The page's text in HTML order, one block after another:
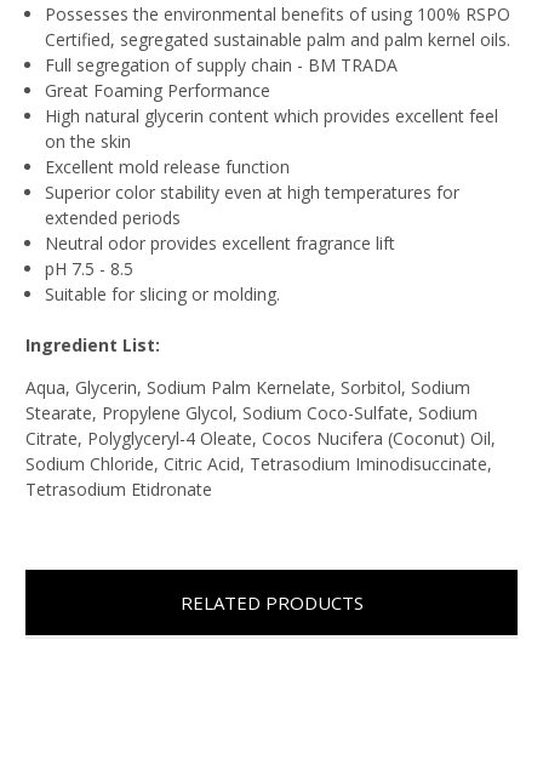
Possesses the environmental benefits of using 100% RSPO
Certified, segregated sustainable palm and palm kernel oils.
Full segregation of supply chain - BM TRADA
Great Foaming Performance
High natural glycerin content which provides excellent feel
on the skin
Excellent mold release function
Superior color stability even at high temperatures for
extended periods
Neutral odor provides excellent fragrance lift
pH 7.5 - 8.5
Suitable for slicing or molding.
Ingredient List:
Aqua, Glycerin, Sodium Palm Kernelate, Sorbitol, Sodium
Stearate, Propylene Glycol, Sodium Coco-Sulfate, Sodium
Citrate, Polyglyceryl-4 Oleate, Cocos Nucifera (Coconut) Oil,
Sodium Chloride, Citric Acid, Tetrasodium Iminodisuccinate,
Tetrasodium Etidronate
RELATED PRODUCTS